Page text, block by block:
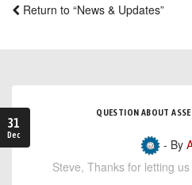
Return to “News & Updates”
31
Dec
QUESTION ABOUT
- By
Steve, Thanks for letting